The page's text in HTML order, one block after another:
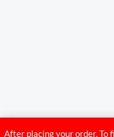
After placing your order,